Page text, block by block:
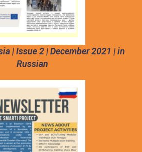
| Issue 2 | December 2021 | in
Russian